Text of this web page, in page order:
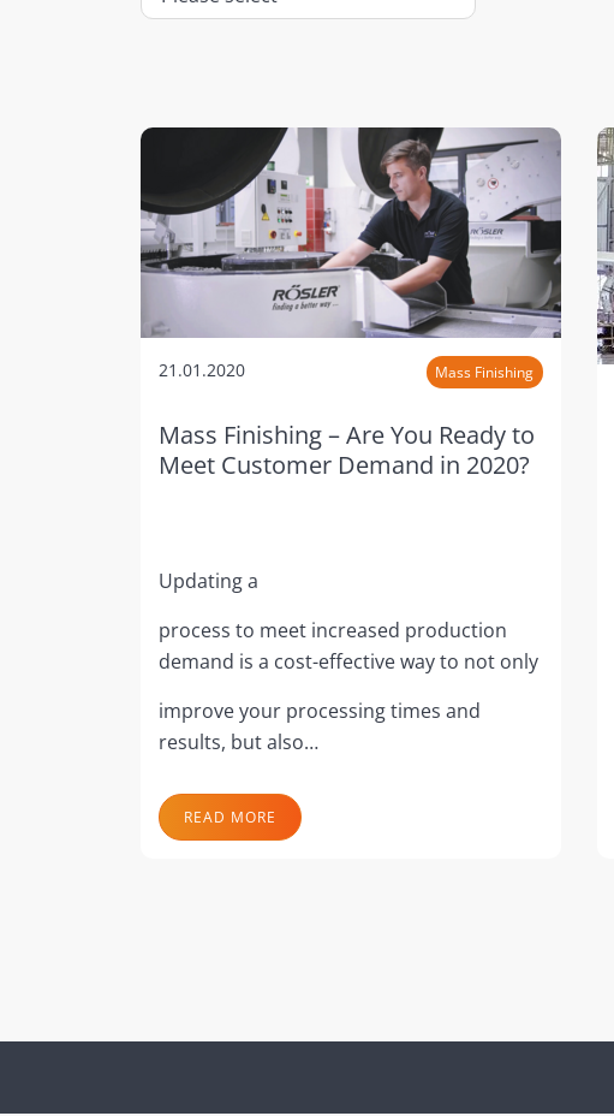
21.01.2020 Mass Finishing
Mass Finishing – Are You Ready to
Meet Customer Demand in 2020?
Updating a
process to meet increased production
demand is a cost-effective way to not only
improve your processing times and
results, but also…
READ MORE